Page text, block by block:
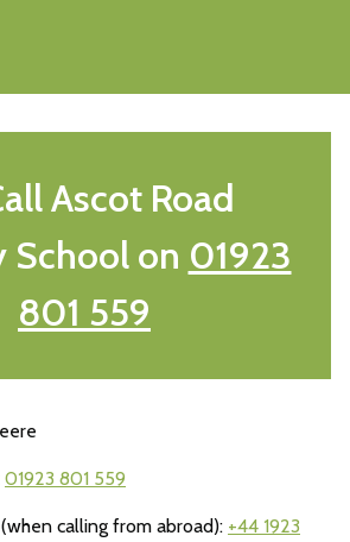
Ascot Road
School on 01923
801 559
01923 801 559
calling from abroad): +44 1923